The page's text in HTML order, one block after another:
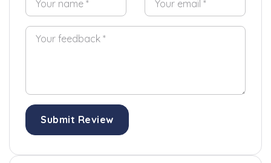
Submit Review